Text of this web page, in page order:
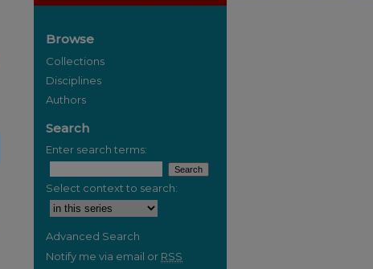
Browse
Collections
Disciplines
Authors
Search
Enter search terms:
Select context to search:
Advanced Search
Notify me via email or RSS